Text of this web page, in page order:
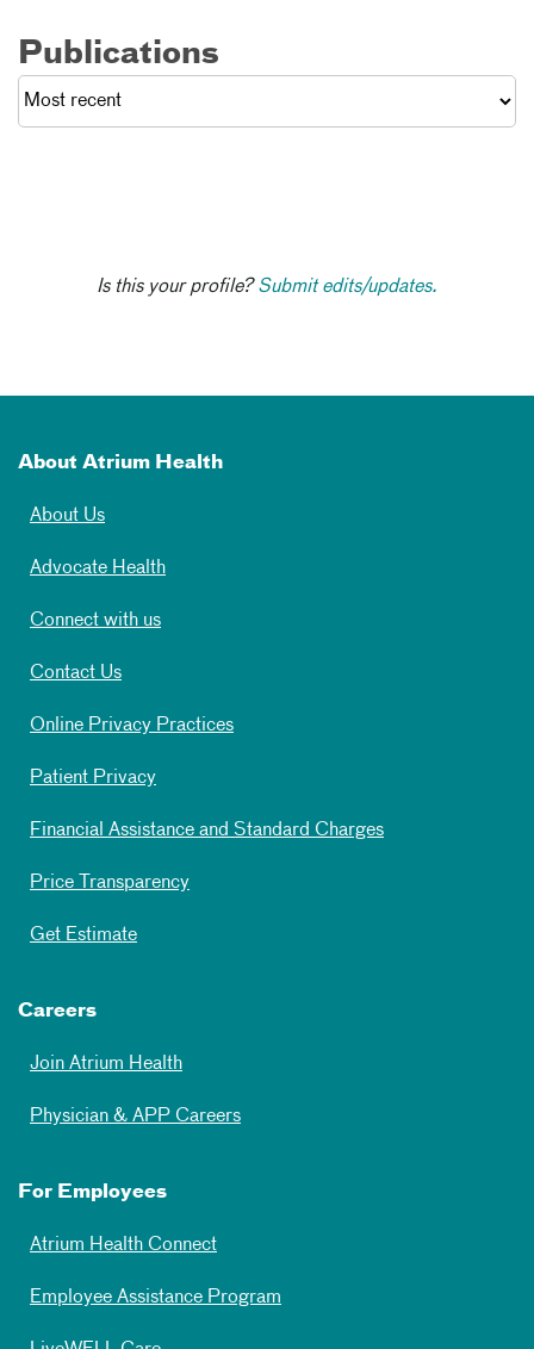
Publications
Is this your profile?Submit edits/updates.
About Atrium Health
About Us
Advocate Health
Connect with us
Contact Us
Online Privacy Practices
Patient Privacy
Financial Assistance and Standard Charges
Price Transparency
Get Estimate
Careers
Join Atrium Health
Physician & APP Careers
For Employees
Atrium Health Connect
Employee Assistance Program